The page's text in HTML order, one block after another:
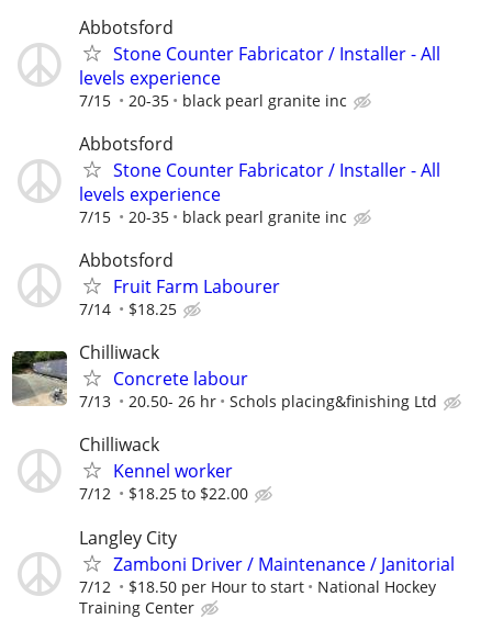
Abbotsford
Stone Counter Fabricator / Installer - All
levels experience
7/15 20-35 black pearl granite inc
Abbotsford
Stone Counter Fabricator / Installer - All
levels experience
7/15 20-35 black pearl granite inc
Abbotsford
Fruit Farm Labourer
7/14 $18.25
Chilliwack
Concrete labour
7/13 20.50- 26 hr Schols placing&finishing Ltd
Chilliwack
Kennel worker
7/12 $18.25 to $22.00
Langley City
Zamboni Driver / Maintenance / Janitorial
7/12 $18.50 per Hour to start
National Hockey
Training Center